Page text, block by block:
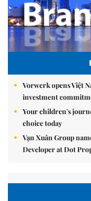
Vorwerk opens Việt
investment
Your children's
choice today
Vạn Xuân Group
Developer at Dot